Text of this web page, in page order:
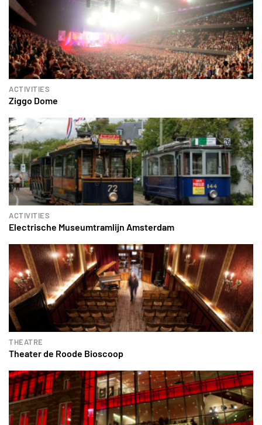
ACTIVITIES
Ziggo Dome
ACTIVITIES
Electrische Museumtramlijn Amsterdam
THEATRE
Theater de Roode Bioscoop